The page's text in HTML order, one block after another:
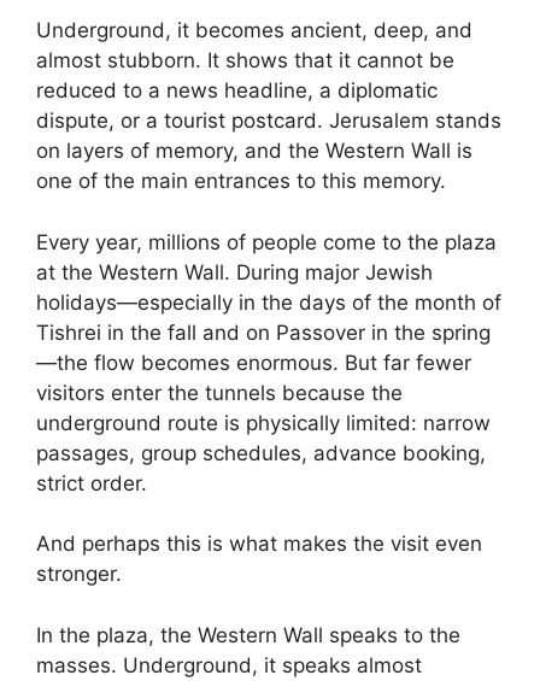
Underground, it becomes ancient, deep, and
almost stubborn. It shows that it cannot be
reduced to a news headline, a diplomatic
dispute, or a tourist postcard. Jerusalem stands
on layers of memory, and the Western Wall is
one of the main entrances to this memory.
Every year, millions of people come to the plaza
at the Western Wall. During major Jewish
holidays—especially in the days of the month of
Tishrei in the fall and on Passover in the spring
—the flow becomes enormous. But far fewer
visitors enter the tunnels because the
underground route is physically limited: narrow
passages, group schedules, advance booking,
strict order.
And perhaps this is what makes the visit even
stronger.
In the plaza, the Western Wall speaks to the
masses. Underground, it speaks almost